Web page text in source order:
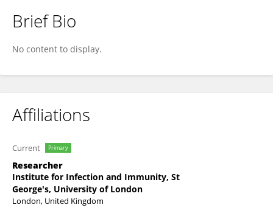
Konstantinos Karampatsas
Brief Bio
No content to display.
Affiliations
Current Primary
Researcher
Institute for Infection and Immunity, St
George's, University of London
London, United Kingdom